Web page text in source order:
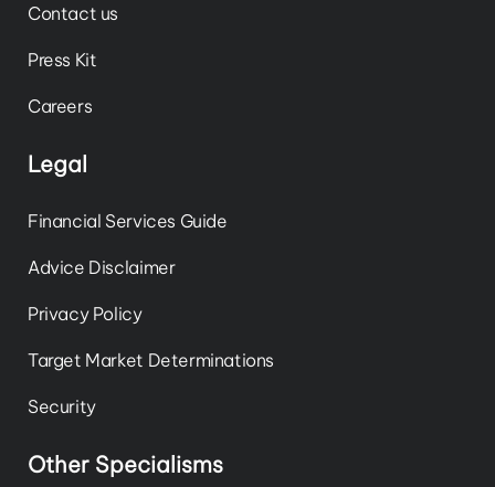
Contact us
Press Kit
Careers
Legal
Financial Services Guide
Advice Disclaimer
Privacy Policy
Target Market Determinations
Security
Other Specialisms